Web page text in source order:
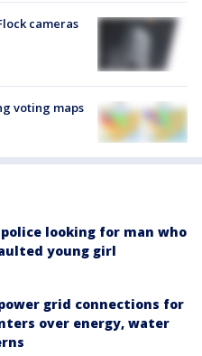
cameras
voting maps
looking for man who
young girl
grid connections for
over energy, water